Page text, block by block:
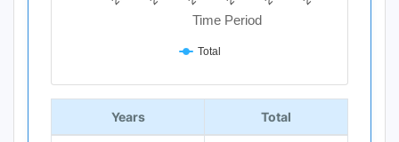
Time Period
Total
End of interactive chart.
Years Total